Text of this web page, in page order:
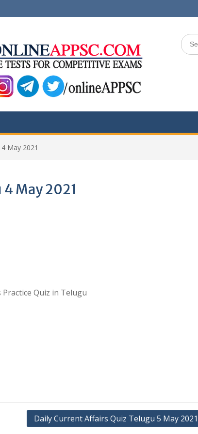
Search
for:
May 2021
May 2021
Quiz in Telugu
Daily Current Affairs Quiz Telugu 5 May 2021